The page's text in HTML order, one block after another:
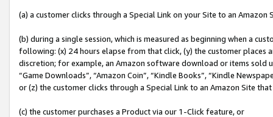
(a) a customer clicks through a Special Link on your Site to an Amazon
(b) during a single session, which is measured as beginning when a
following: (x) 24 hours elapse from that click, (y) the customer
discretion; for example, an Amazon software download or items sold
“Game Downloads”, “Amazon Coin”, “Kindle Books”, “Kindle
or (z) the customer clicks through a Special Link to an Amazon Site
(c) the customer purchases a Product via our 1-Click feature, or